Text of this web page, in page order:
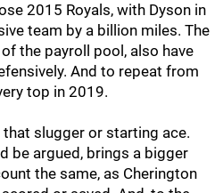
2015 Royals, with Dyson in
team by a billion miles. The
the payroll pool, also have
And to repeat from
top in 2019.
that slugger or starting ace.
be argued, brings a bigger
the same, as Cherington